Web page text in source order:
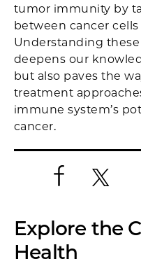
tumor immunity by
between cancer
Understanding
deepens our
but also paves the
treatment
immune system’s
cancer.
Explore the
Health